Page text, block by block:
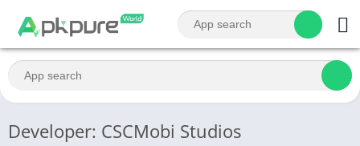
Developer: CSCMobi Studios